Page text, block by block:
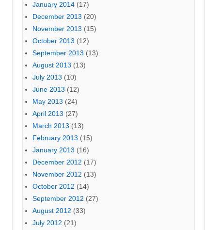
January 2014 (17)
December 2013 (20)
November 2013 (15)
October 2013 (12)
September 2013 (13)
August 2013 (13)
July 2013 (10)
June 2013 (12)
May 2013 (24)
April 2013 (27)
March 2013 (13)
February 2013 (15)
January 2013 (16)
December 2012 (17)
November 2012 (13)
October 2012 (14)
September 2012 (27)
August 2012 (33)
July 2012 (21)